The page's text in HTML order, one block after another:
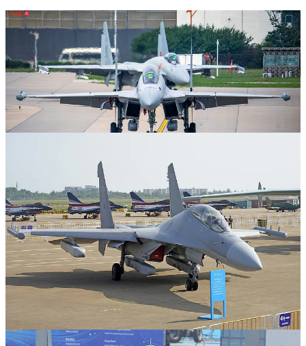
Images 3-4 show a PLAAF J-16D, the PLAAF's land-based
counterpart to the J-15DT, for comparison.
SPAS Consulting is a reader-supported publication. To receive new
posts and support my work, consider becoming a free or paid
subscriber.